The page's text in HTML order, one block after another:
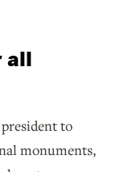
all
to
monuments,